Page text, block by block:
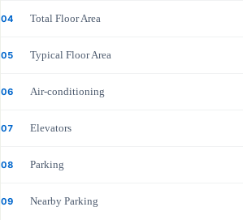
04 Total Floor Area
05 Typical Floor Area
06 Air-conditioning
07 Elevators
08 Parking
09 Nearby Parking